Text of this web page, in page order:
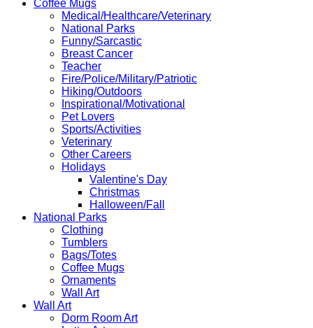
Coffee Mugs
Medical/Healthcare/Veterinary
National Parks
Funny/Sarcastic
Breast Cancer
Teacher
Fire/Police/Military/Patriotic
Hiking/Outdoors
Inspirational/Motivational
Pet Lovers
Sports/Activities
Veterinary
Other Careers
Holidays
Valentine's Day
Christmas
Halloween/Fall
National Parks
Clothing
Tumblers
Bags/Totes
Coffee Mugs
Ornaments
Wall Art
Wall Art
Dorm Room Art